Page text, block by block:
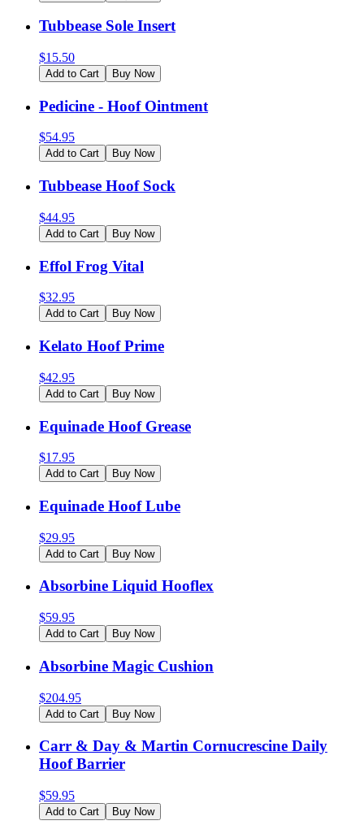
Tubbease Sole Insert
$15.50
Add to Cart Buy Now
Pedicine - Hoof Ointment
$54.95
Add to Cart Buy Now
Tubbease Hoof Sock
$44.95
Add to Cart Buy Now
Effol Frog Vital
$32.95
Add to Cart Buy Now
Kelato Hoof Prime
$42.95
Add to Cart Buy Now
Equinade Hoof Grease
$17.95
Add to Cart Buy Now
Equinade Hoof Lube
$29.95
Add to Cart Buy Now
Absorbine Liquid Hooflex
$59.95
Add to Cart Buy Now
Absorbine Magic Cushion
$204.95
Add to Cart Buy Now
Carr & Day & Martin Cornucrescine Daily
Hoof Barrier
$59.95
Add to Cart Buy Now